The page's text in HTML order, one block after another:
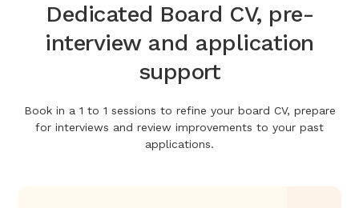
Dedicated Board CV, pre-
interview and application
support
Book in a 1 to 1 sessions to refine your board CV, prepare
for interviews and review improvements to your past
applications.